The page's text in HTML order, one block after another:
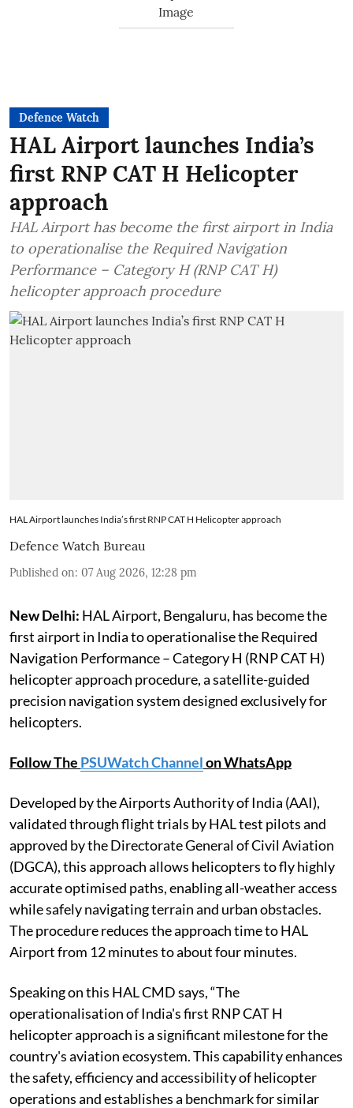
Defence Watch
HAL Airport launches India’s
first RNP CAT H Helicopter
approach
HAL Airport has become the first airport in India
to operationalise the Required Navigation
Performance – Category H (RNP CAT H)
helicopter approach procedure
HAL Airport launches India’s first RNP CAT H Helicopter approach
Defence Watch Bureau
Published on: 07 Aug 2026, 12:28 pm
New Delhi: HAL Airport, Bengaluru, has become the
first airport in India to operationalise the Required
Navigation Performance – Category H (RNP CAT H)
helicopter approach procedure, a satellite-guided
precision navigation system designed exclusively for
helicopters.
Follow The PSUWatch Channelon WhatsApp
Developed by the Airports Authority of India (AAI),
validated through flight trials by HAL test pilots and
approved by the Directorate General of Civil Aviation
(DGCA), this approach allows helicopters to fly highly
accurate optimised paths, enabling all-weather access
while safely navigating terrain and urban obstacles.
The procedure reduces the approach time to HAL
Airport from 12 minutes to about four minutes.
Speaking on this HAL CMD says, “The
operationalisation of India's first RNP CAT H
helicopter approach is a significant milestone for the
country's aviation ecosystem. This capability enhances
the safety, efficiency and accessibility of helicopter
operations and establishes a benchmark for similar